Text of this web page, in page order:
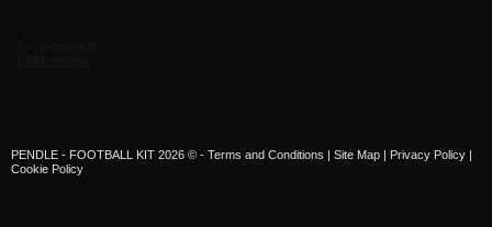
PENDLE - FOOTBALL KIT 2026 © - Terms and Conditions | Site Map | Privacy Policy |
Cookie Policy